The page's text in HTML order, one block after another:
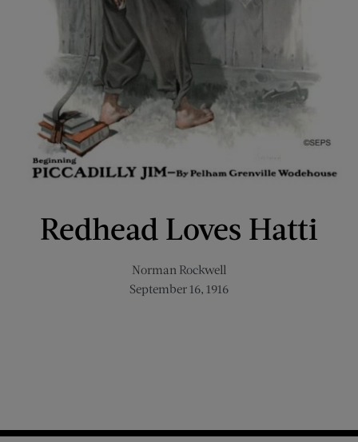
Redhead Loves Hatti
Norman Rockwell
September 16, 1916